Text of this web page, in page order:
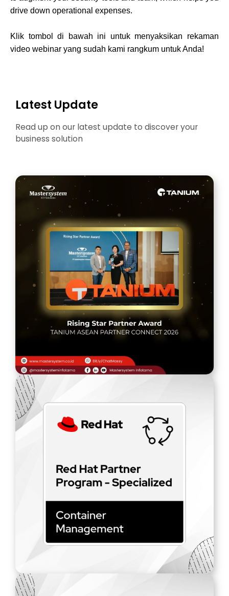
drive down operational expenses.
Klik tombol di bawah ini untuk menyaksikan rekaman
video webinar yang sudah kami rangkum untuk Anda!
Latest Update
Read up on our latest update to discover your
business solution